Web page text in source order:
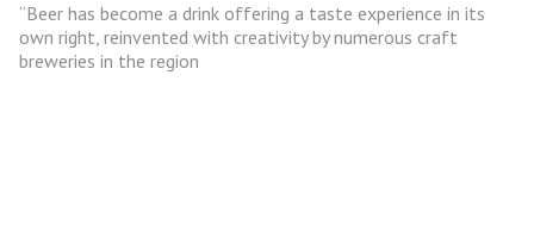
“Beer has become a drink offering a taste experience in its
own right, reinvented with creativity by numerous craft
breweries in the region